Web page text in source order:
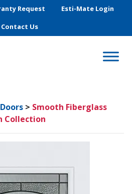
Request
Esti-Mate Login
Contact Us
> Smooth Fiberglass
Collection